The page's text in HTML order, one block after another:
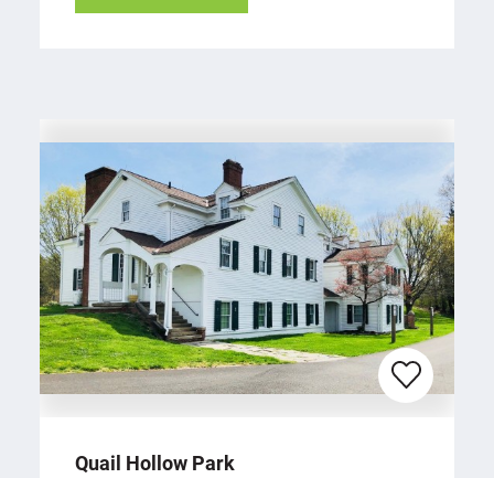
Quail Hollow Park